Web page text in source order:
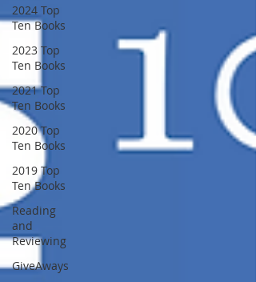
2024 Top
Ten Books
2023 Top
Ten Books
2021 Top
Ten Books
2020 Top
Ten Books
2019 Top
Ten Books
Reading
and
Reviewing
GiveAways